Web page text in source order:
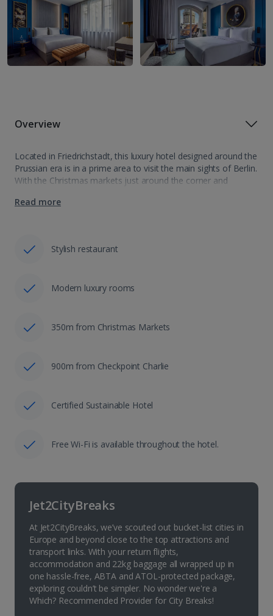
Overview
Located in Friedrichstadt, this luxury hotel designed around the
Prussian era is in a prime area to visit the main sights of Berlin.
With the Christmas markets just around the corner and
Read more
Stylish restaurant
Modern luxury rooms
350m from Christmas Markets
900m from Checkpoint Charlie
Certified Sustainable Hotel
Free Wi-Fi is available throughout the hotel.
Jet2CityBreaks
At Jet2CityBreaks, we’ve scouted out bucket-list cities in
Europe and beyond close to the top attractions and
transport links. With your return flights,
accommodation and 22kg baggage all wrapped up in
one hassle-free, ABTA and ATOL-protected package,
exploring couldn’t be simpler. No wonder we're a
Which? Recommended Provider for City Breaks!